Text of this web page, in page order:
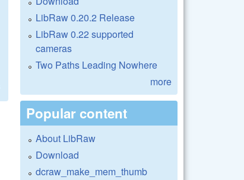
LibRaw 0.20.2 Release
LibRaw 0.22 supported
cameras
Two Paths Leading Nowhere
more
Popular content
About LibRaw
Download
dcraw_make_mem_thumb